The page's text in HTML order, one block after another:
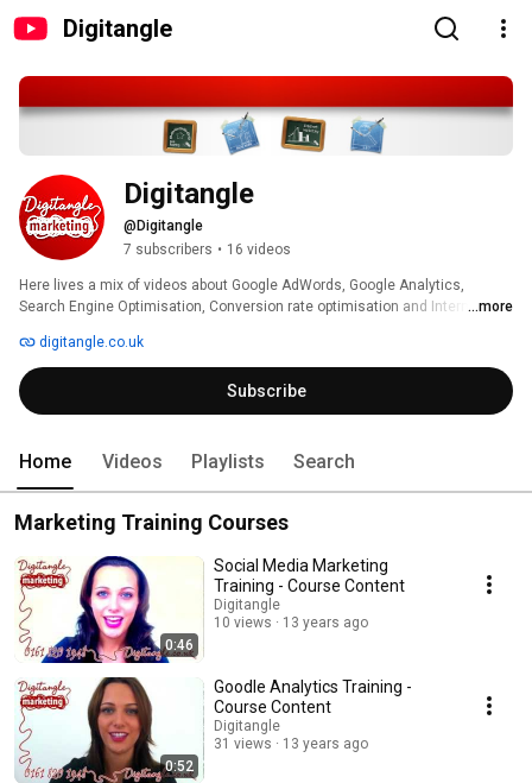
Digitangle
Digitangle
@Digitangle
7 subscribers • 16 videos
Here lives a mix of videos about Google AdWords, Google Analytics,
Search Engine Optimisation, Conversion rate optimisation and Internet ...more
digitangle.co.uk
Subscribe
Home Videos Playlists Search
Marketing Training Courses
0:46
Social Media Marketing
Training - Course Content
Digitangle
10 views
13 years ago
0:52
Goodle Analytics Training -
Course Content
Digitangle
31 views
13 years ago